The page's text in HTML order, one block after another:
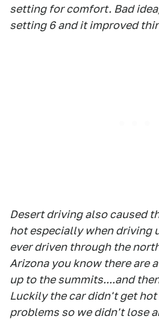
setting for comfort. Bad
setting 6 and it improved
Desert driving also caused
hot especially when driving
ever driven through the
Arizona you know there are
up to the summits....and
Luckily the car didn't get
problems so we didn't lose